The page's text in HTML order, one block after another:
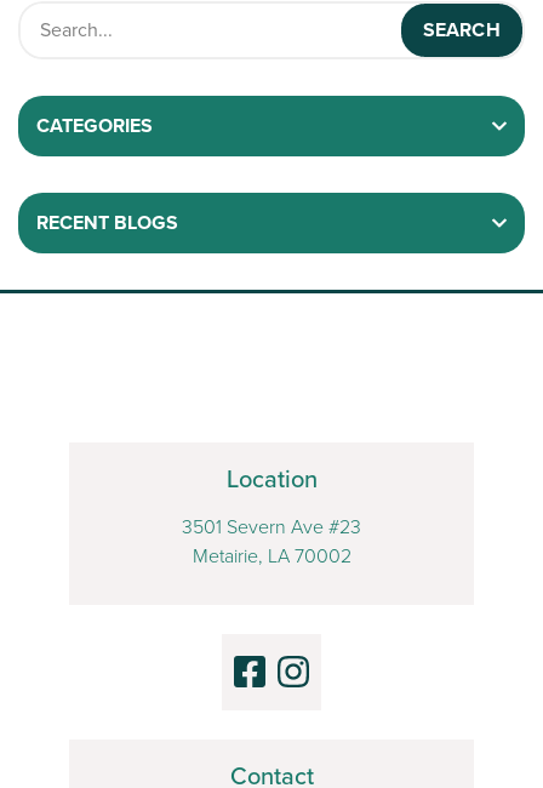
CATEGORIES
RECENT BLOGS
Location
3501 Severn Ave #23
Metairie, LA 70002
Contact